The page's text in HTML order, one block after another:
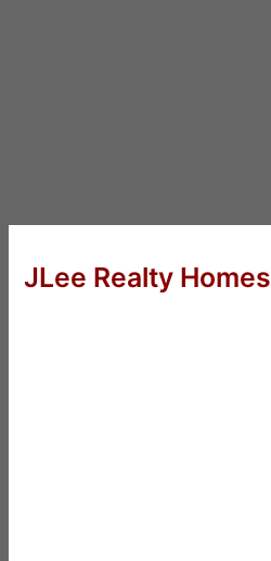
JLee Realty Homes